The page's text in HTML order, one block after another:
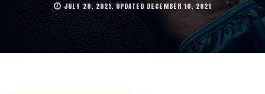
JULY 28, 2021, UPDATED DECEMBER 16, 2021